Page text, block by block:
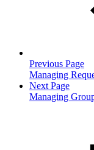
Previous Page
Managing
Next Page
Managing